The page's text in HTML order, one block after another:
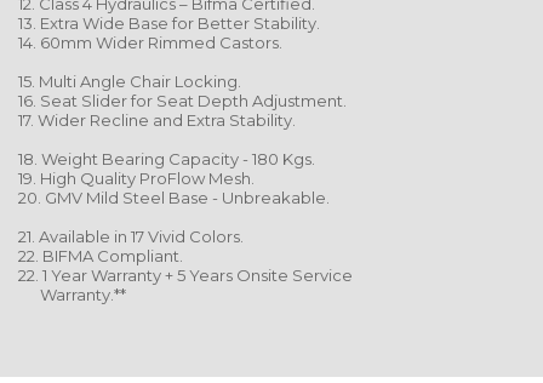
13. Extra Wide Base for Better Stability.
14. 60mm Wider Rimmed Castors.
15. Multi Angle Chair Locking.
16. Seat Slider for Seat Depth Adjustment.
17. Wider Recline and Extra Stability.
18. Weight Bearing Capacity - 180 Kgs.
19. High Quality ProFlow Mesh.
20. GMV Mild Steel Base - Unbreakable.
21. Available in 17 Vivid Colors.
22. BIFMA Compliant.
22. 1 Year Warranty + 5 Years Onsite Service
Warranty.**